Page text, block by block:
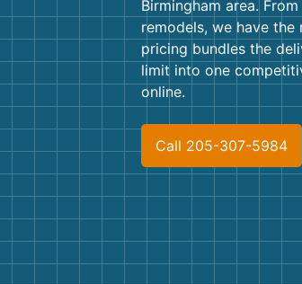
Birmingham area.
remodels, we have
pricing bundles the
limit into one
online.
Call 205-307-5984